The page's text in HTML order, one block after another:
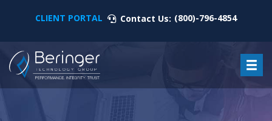
CLIENT PORTAL Contact Us: (800)-796-4854